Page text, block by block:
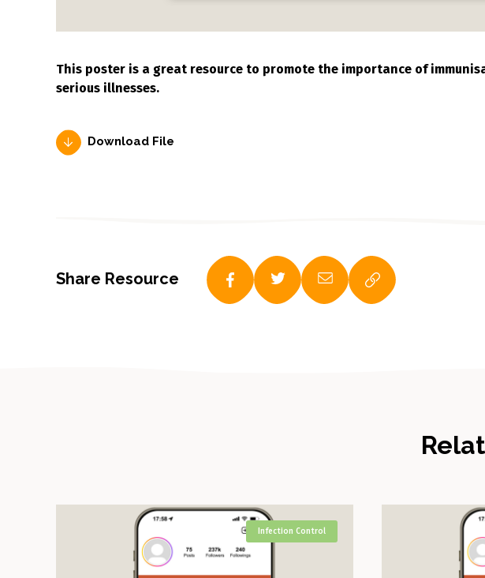
This poster is a great resource to promote the importance of
serious illnesses.
Download File
Share Resource
Infection Control